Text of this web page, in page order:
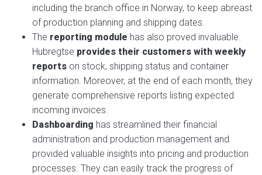
including the branch office in Norway, to keep abreast
of production planning and shipping dates.
The reporting module has also proved invaluable.
Hubregtse provides their customers with weekly
reports on stock, shipping status and container
information. Moreover, at the end of each month, they
generate comprehensive reports listing expected
incoming invoices.
Dashboarding has streamlined their financial
administration and production management and
provided valuable insights into pricing and production
processes. They can easily track the progress of